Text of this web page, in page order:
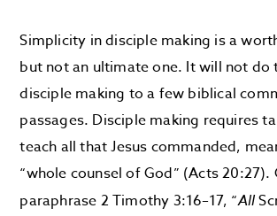
Simplicity in disciple making is a
but not an ultimate one. It will not do
disciple making to a few biblical
passages. Disciple making requires
teach all that Jesus commanded,
“whole counsel of God” (Acts 20:27).
paraphrase 2 Timothy 3:16–17, “All